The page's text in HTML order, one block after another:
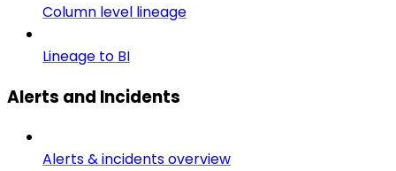
Column level lineage
Lineage to BI
Alerts and Incidents
Alerts & incidents overview